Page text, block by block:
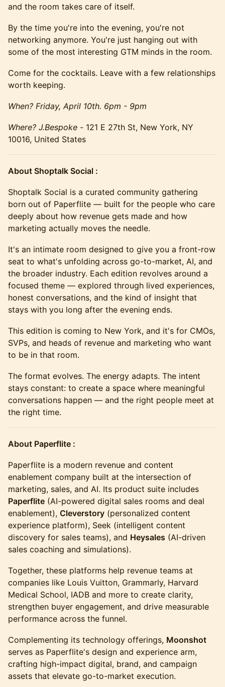
and the room takes care of itself.
By the time you're into the evening, you're not
networking anymore. You're just hanging out with
some of the most interesting GTM minds in the room.
Come for the cocktails. Leave with a few relationships
worth keeping.
When? Friday, April 10th. 6pm - 9pm
Where? J.Bespoke - 121 E 27th St, New York, NY
10016, United States
About Shoptalk Social :
​Shoptalk Social is a curated community gathering
born out of Paperflite — built for the people who care
deeply about how revenue gets made and how
marketing actually moves the needle.
It's an intimate room designed to give you a front-row
seat to what's unfolding across go-to-market, AI, and
the broader industry. Each edition revolves around a
focused theme — explored through lived experiences,
honest conversations, and the kind of insight that
stays with you long after the evening ends.
This edition is coming to New York, and it's for CMOs,
SVPs, and heads of revenue and marketing who want
to be in that room.
The format evolves. The energy adapts. The intent
stays constant: to create a space where meaningful
conversations happen — and the right people meet at
the right time.
About Paperflite :
Paperflite is a modern revenue and content
enablement company built at the intersection of
marketing, sales, and AI. Its product suite includes
Paperflite (AI-powered digital sales rooms and deal
enablement), Cleverstory (personalized content
experience platform), Seek (intelligent content
discovery for sales teams), and Heysales (AI-driven
sales coaching and simulations).
Together, these platforms help revenue teams at
companies like Louis Vuitton, Grammarly, Harvard
Medical School, IADB and more to create clarity,
strengthen buyer engagement, and drive measurable
performance across the funnel.
Complementing its technology offerings, Moonshot
serves as Paperflite's design and experience arm,
crafting high-impact digital, brand, and campaign
assets that elevate go-to-market execution.